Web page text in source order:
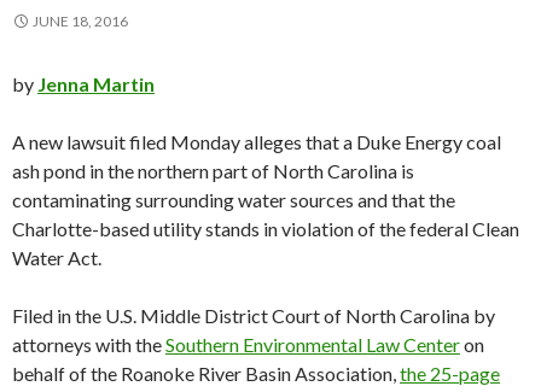
JUNE 18, 2016
by Jenna Martin
A new lawsuit filed Monday alleges that a Duke Energy coal
ash pond in the northern part of North Carolina is
contaminating surrounding water sources and that the
Charlotte-based utility stands in violation of the federal Clean
Water Act.
Filed in the U.S. Middle District Court of North Carolina by
attorneys with theSouthern Environmental Law Centeron
behalf of the Roanoke River Basin Association,the 25-page